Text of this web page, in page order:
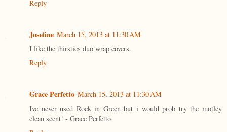
Reply
Josefine March 15, 2013 at 11:30 AM
I like the thirsties duo wrap covers.
Reply
Grace Perfetto March 15, 2013 at 11:30 AM
Ive never used Rock in Green but i would prob try the motley
clean scent! - Grace Perfetto